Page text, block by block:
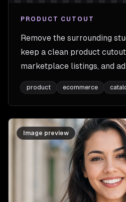
PRODUCT CUTOUT
Remove the surrounding
keep a clean product
marketplace listings, and
product ecommerce
Image preview